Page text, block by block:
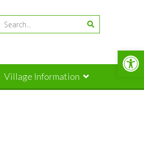
Village Information